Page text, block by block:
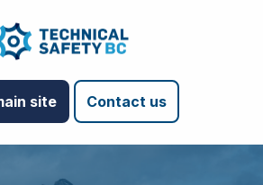
site Contact us